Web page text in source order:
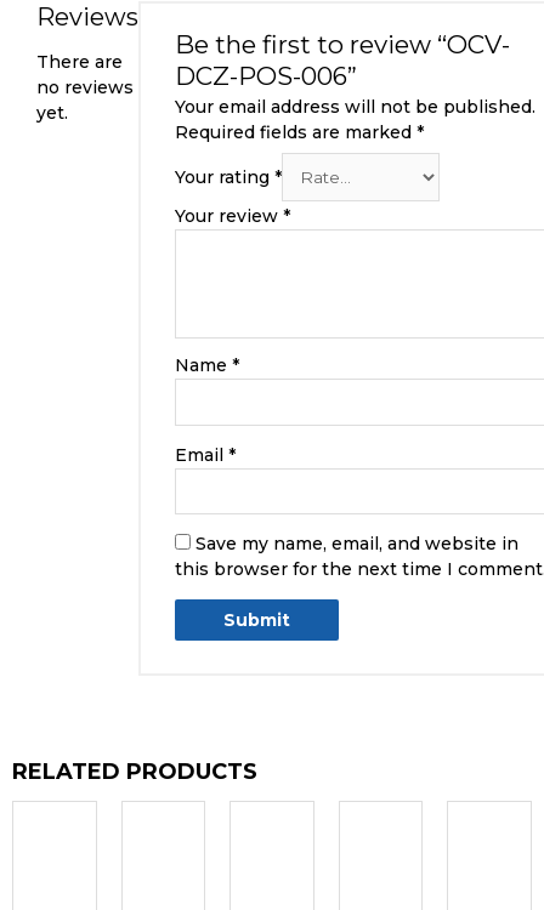
Reviews
There are
no reviews
yet.
Be the first to review “OCV-
DCZ-POS-006”
Your email address will not be published.
Required fields are marked *
Your rating *
Your review *
Name *
Email *
Save my name, email, and website in
this browser for the next time I
RELATED PRODUCTS